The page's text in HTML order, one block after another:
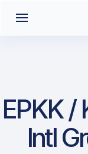
EPKK /
Intl